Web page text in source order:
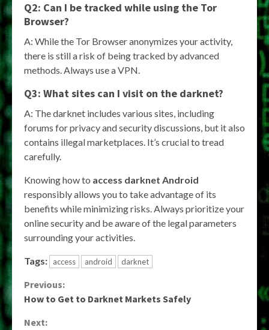
Q2: Can I be tracked while using the Tor
Browser?
A: While the Tor Browser anonymizes your activity,
there is still a risk of being tracked by advanced
methods. Always use a VPN.
Q3: What sites can I visit on the darknet?
A: The darknet includes various sites, including
forums for privacy and security discussions, but it also
contains illegal marketplaces. It’s crucial to tread
carefully.
Knowing how to access darknet Android
responsibly allows you to take advantage of its
benefits while minimizing risks. Always prioritize your
online security and be aware of the legal parameters
surrounding your activities.
Tags: access android darknet
Continue
Previous:
How to Get to Darknet Markets Safely
Next: